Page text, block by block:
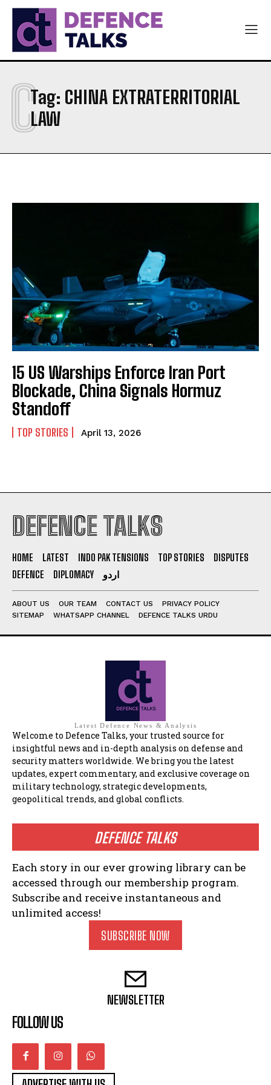
I've read and accept thePrivacy Policy
NAVY
AIR FORCE
DIPLOMACY
اردو
NAVY
AIR FORCE
DIPLOMACY
اردوTag: CHINA EXTRATERRITORIAL
LAW
C
15 US Warships Enforce Iran Port
Blockade, China Signals Hormuz
Standoff
TOP STORIES April 13, 2026
DEFENCE TALKS
HOME LATEST INDO PAK TENSIONS TOP STORIES
DISPUTES
DEFENCE
DIPLOMACY اردو
ABOUT US OUR TEAM CONTACT US
PRIVACY POLICY
SITEMAP
WHATSAPP CHANNEL DEFENCE TALKS URDU
Latest Defence News & Analysis
Welcome to Defence Talks, your trusted source for
insightful news and in-depth analysis on defense and
security matters worldwide. We bring you the latest
updates, expert commentary, and exclusive coverage on
military technology, strategic developments,
geopolitical trends, and global conflicts.
DEFENCE TALKS
Each story in our ever growing library can be
accessed through our membership program.
Subscribe and receive instantaneous and
unlimited access!
SUBSCRIBE NOW
NEWSLETTER
FOLLOW US